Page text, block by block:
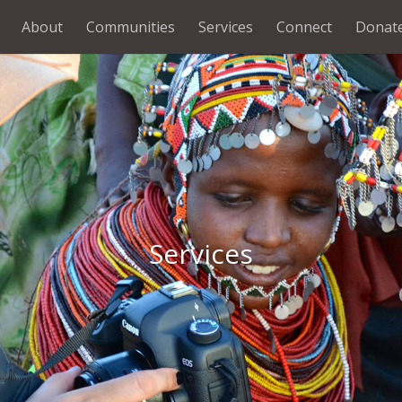
About Communities Services Connect
Services